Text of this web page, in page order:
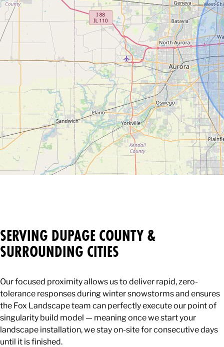
SERVING DUPAGE COUNTY &
SURROUNDING CITIES
Our focused proximity allows us to deliver rapid, zero-
tolerance responses during winter snowstorms and ensures
the Fox Landscape team can perfectly execute our point of
singularity build model — meaning once we start your
landscape installation, we stay on-site for consecutive days
until it is finished.